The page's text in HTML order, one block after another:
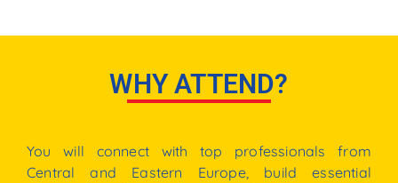
WHY ATTEND?
You will connect with top professionals
from
Central
and Eastern Europe, build
essential